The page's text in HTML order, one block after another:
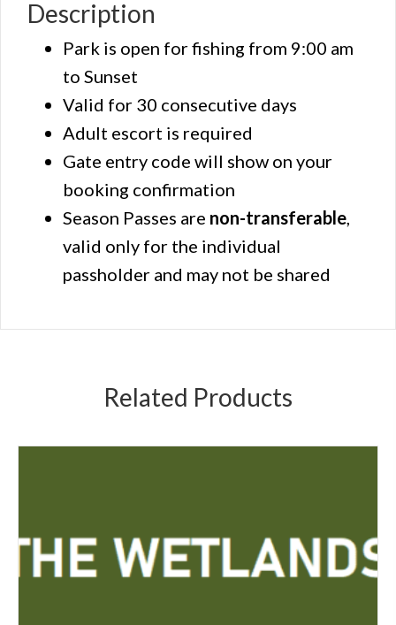
Description
Park is open for fishing from 9:00 am
to Sunset
Valid for 30 consecutive days
Adult escort is required
Gate entry code will show on your
booking confirmation
Season Passes are non-transferable
valid only for the individual
passholder and may not be shared
Related Products